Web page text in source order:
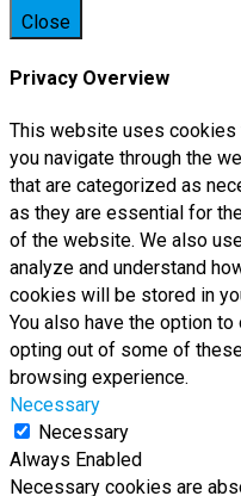
Close
Privacy Overview
This website uses
you navigate through the
that are categorized as
as they are essential for
of the website. We also
analyze and understand
cookies will be stored in
You also have the option
opting out of some of
browsing experience.
Necessary
Necessary
Always Enabled
Necessary cookies are